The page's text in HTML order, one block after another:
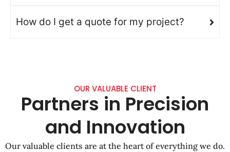
How do I get a quote for my project?
OUR VALUABLE CLIENT
Partners in Precision
and Innovation
Our valuable clients are at the heart of everything we do.